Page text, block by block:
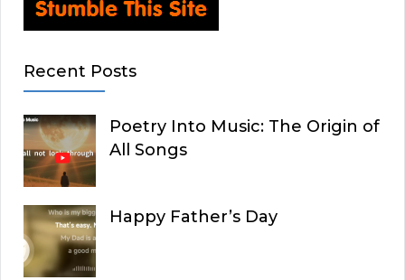
Recent Posts
Poetry Into Music: The Origin of
All Songs
Happy Father’s Day